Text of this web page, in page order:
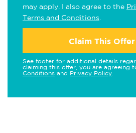
may apply. I also agree to the
Terms and Conditions
Claim This
See footer for additional details
claiming this offer, you are agreeing
Conditions and Privacy Policy